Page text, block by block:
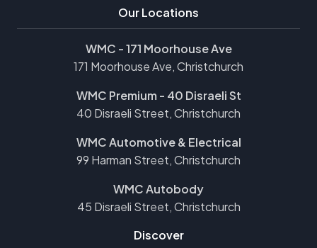
Our Locations
WMC - 171 Moorhouse Ave
171 Moorhouse Ave, Christchurch
WMC Premium - 40 Disraeli St
40 Disraeli Street, Christchurch
WMC Automotive & Electrical
99 Harman Street, Christchurch
WMC Autobody
45 Disraeli Street, Christchurch
Discover